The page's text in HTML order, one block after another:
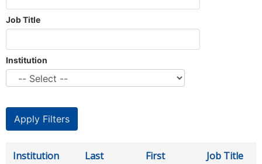
Job Title
Institution
Institution
Last
First
Job Title